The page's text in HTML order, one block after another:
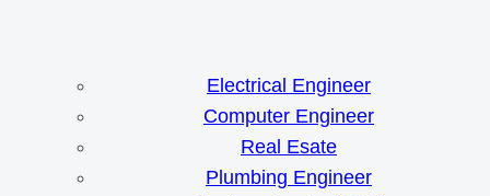
Electrical Engineer
Computer Engineer
Real Esate
Plumbing Engineer